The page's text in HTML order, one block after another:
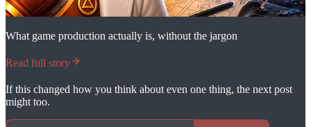
What game production actually is, without the jargon
Read full story
If this changed how you think about even one thing, the next post
might too.